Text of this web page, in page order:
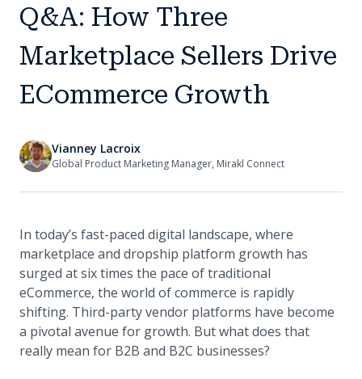
Q&A: How Three
Marketplace Sellers Drive
ECommerce Growth
Vianney Lacroix
Global Product Marketing Manager, Mirakl Connect
In today’s fast-paced digital landscape, where
marketplace and dropship platform growth has
surged at six times the pace of traditional
eCommerce, the world of commerce is rapidly
shifting. Third-party vendor platforms have become
a pivotal avenue for growth. But what does that
really mean for B2B and B2C businesses?